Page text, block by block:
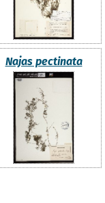
Najas pectinata